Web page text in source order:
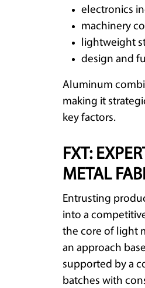
electronics
machinery
lightweight
design and
Aluminum
making it
key factors.
FXT:
METAL
Entrusting
into a
the core of light
an approach
supported by a
batches with